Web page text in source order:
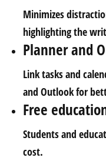
Minimizes
highlighting the
Planner and
Link tasks and
and Outlook for
Free
Students and
cost.